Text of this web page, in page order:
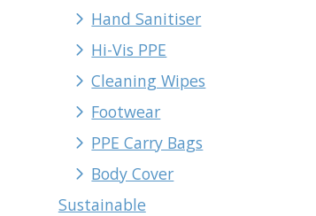
Hand Sanitiser
Hi-Vis PPE
Cleaning Wipes
Footwear
PPE Carry Bags
Body Cover
Sustainable